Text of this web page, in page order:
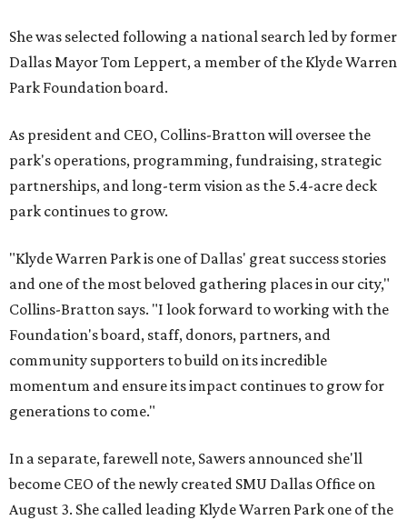
She was selected following a national search led by former
Dallas Mayor Tom Leppert, a member of the Klyde Warren
Park Foundation board.
As president and CEO, Collins-Bratton will oversee the
park's operations, programming, fundraising, strategic
partnerships, and long-term vision as the 5.4-acre deck
park continues to grow.
"Klyde Warren Park is one of Dallas' great success stories
and one of the most beloved gathering places in our city,"
Collins-Bratton says. "I look forward to working with the
Foundation's board, staff, donors, partners, and
community supporters to build on its incredible
momentum and ensure its impact continues to grow for
generations to come."
In a separate, farewell note, Sawers announced she'll
become CEO of the newly created SMU Dallas Office on
August 3. She called leading Klyde Warren Park one of the